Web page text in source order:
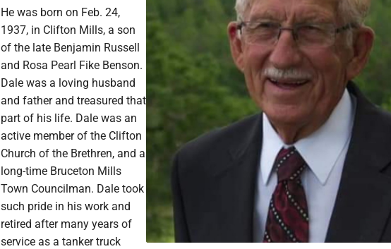
He was born on Feb. 24,
1937, in Clifton Mills, a son
of the late Benjamin Russell
and Rosa Pearl Fike Benson.
Dale was a loving husband
and father and treasured that
part of his life. Dale was an
active member of the Clifton
Church of the Brethren, and a
long-time Bruceton Mills
Town Councilman. Dale took
such pride in his work and
retired after many years of
service as a tanker truck